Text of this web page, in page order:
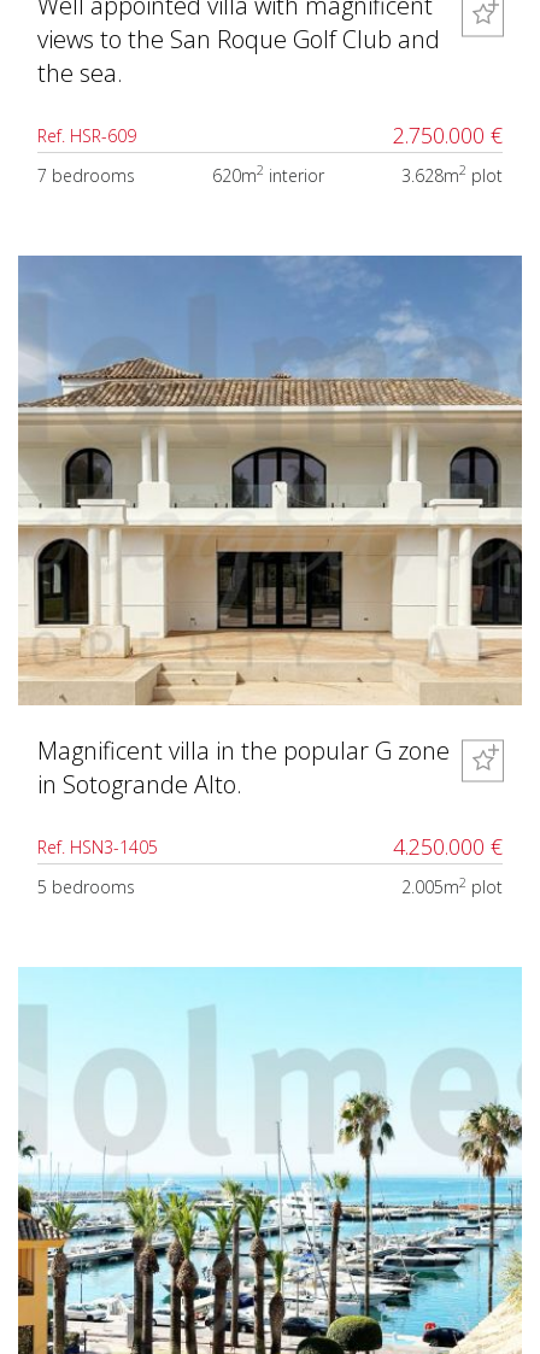
views to the San Roque Golf Club and
the sea.
Ref. HSR-609 2.750.000 €
7 bedrooms 620m2 interior 3.628m2 plot
Magnificent villa in the popular G zone
in Sotogrande Alto.
Ref. HSN3-1405 4.250.000 €
5 bedrooms 2.005m2 plot